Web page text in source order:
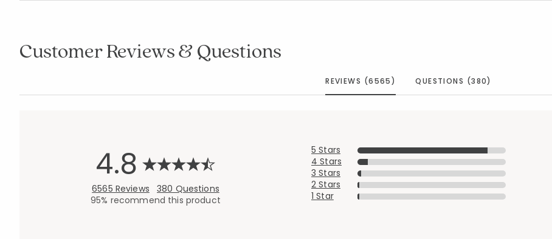
Customer Reviews & Questions
REVIEWS (6565) QUESTIONS (380)
4.8
6565 Reviews
380 Questions
95% recommend this product
5 Stars
4 Stars
3 Stars
2 Stars
1 Star